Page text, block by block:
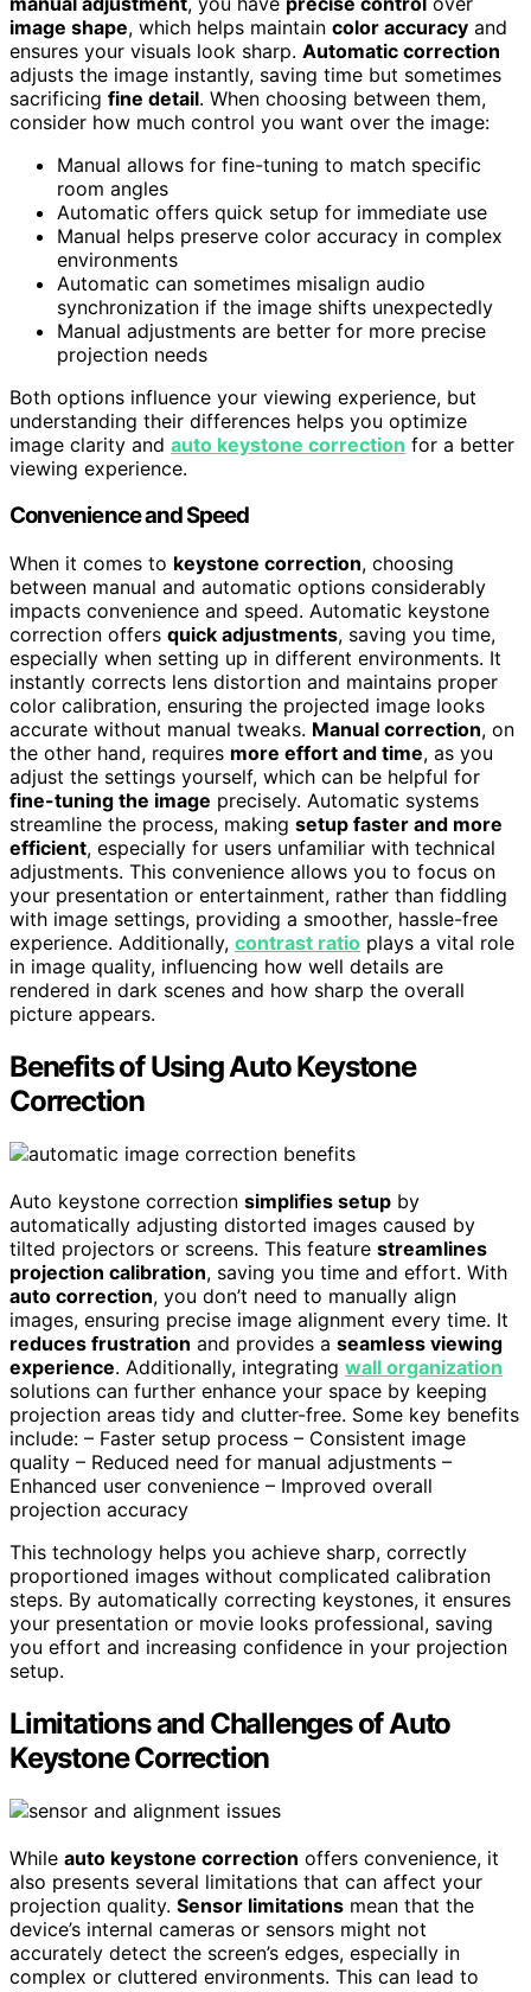
image shape, which helps maintain color accuracy and
ensures your visuals look sharp. Automatic correction
adjusts the image instantly, saving time but sometimes
sacrificing fine detail. When choosing between them,
consider how much control you want over the image:
Manual allows for fine-tuning to match specific
room angles
Automatic offers quick setup for immediate use
Manual helps preserve color accuracy in complex
environments
Automatic can sometimes misalign audio
synchronization if the image shifts unexpectedly
Manual adjustments are better for more precise
projection needs
Both options influence your viewing experience, but
understanding their differences helps you optimize
image clarity and auto keystone correction for a better
viewing experience.
Convenience and Speed
When it comes to keystone correction, choosing
between manual and automatic options considerably
impacts convenience and speed. Automatic keystone
correction offers quick adjustments, saving you time,
especially when setting up in different environments. It
instantly corrects lens distortion and maintains proper
color calibration, ensuring the projected image looks
accurate without manual tweaks. Manual correction, on
the other hand, requires more effort and time, as you
adjust the settings yourself, which can be helpful for
fine-tuning the image precisely. Automatic systems
streamline the process, making setup faster and more
efficient, especially for users unfamiliar with technical
adjustments. This convenience allows you to focus on
your presentation or entertainment, rather than fiddling
with image settings, providing a smoother, hassle-free
experience. Additionally, contrast ratio plays a vital role
in image quality, influencing how well details are
rendered in dark scenes and how sharp the overall
picture appears.
Benefits of Using Auto Keystone
Correction
Auto keystone correction simplifies setup by
automatically adjusting distorted images caused by
tilted projectors or screens. This feature streamlines
projection calibration, saving you time and effort. With
auto correction, you don’t need to manually align
images, ensuring precise image alignment every time. It
reduces frustration and provides a seamless viewing
experience. Additionally, integrating wall organization
solutions can further enhance your space by keeping
projection areas tidy and clutter-free. Some key benefits
include: – Faster setup process – Consistent image
quality – Reduced need for manual adjustments –
Enhanced user convenience – Improved overall
projection accuracy
This technology helps you achieve sharp, correctly
proportioned images without complicated calibration
steps. By automatically correcting keystones, it ensures
your presentation or movie looks professional, saving
you effort and increasing confidence in your projection
setup.
Limitations and Challenges of Auto
Keystone Correction
While auto keystone correction offers convenience, it
also presents several limitations that can affect your
projection quality. Sensor limitations mean that the
device’s internal cameras or sensors might not
accurately detect the screen’s edges, especially in
complex or cluttered environments. This can lead to